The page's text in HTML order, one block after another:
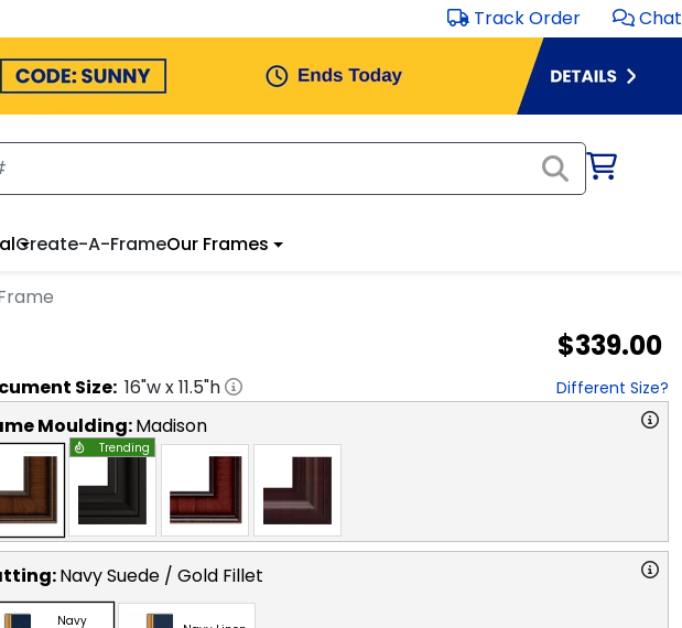
Track Order Chat
Create-A-FrameOur Frames
$339.00
Size: 16"w x11.5"h Different Size?
Moulding:Madison
Trending
Navy Suede / Gold Fillet
Navy